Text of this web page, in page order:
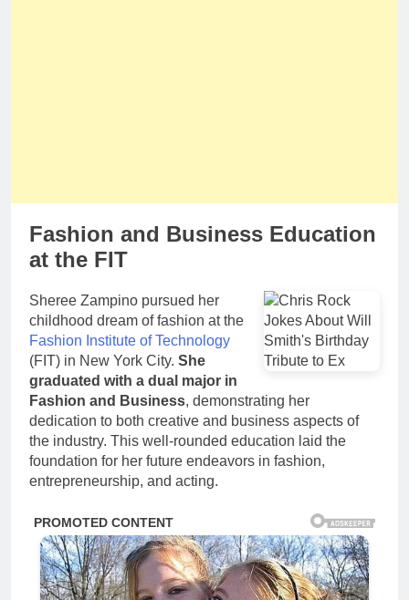
Fashion and Business Education
at the FIT
Sheree Zampino pursued her
childhood dream of fashion at the
Fashion Institute of Technology
(FIT) in New York City. She
graduated with a dual major in
Fashion and Business, demonstrating her
dedication to both creative and business aspects of
the industry. This well-rounded education laid the
foundation for her future endeavors in fashion,
entrepreneurship, and acting.